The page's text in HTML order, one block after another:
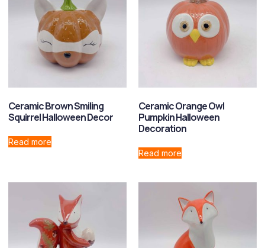
Ceramic Brown Smiling
Squirrel Halloween Decor
Read more
Ceramic Orange Owl
Pumpkin Halloween
Decoration
Read more